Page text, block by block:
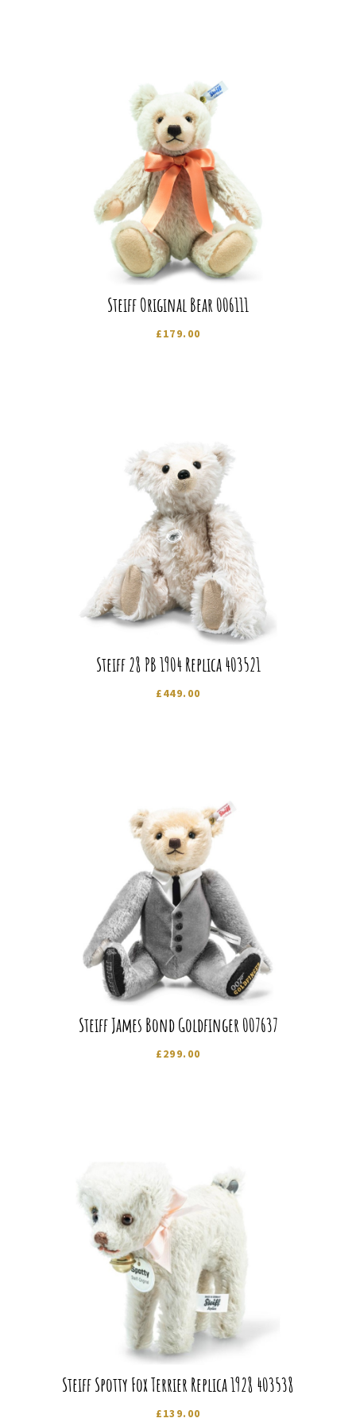
Steiff Original Bear 006111
£179.00
Steiff 28 PB 1904 Replica 403521
£449.00
Steiff James Bond Goldfinger 007637
£299.00
Steiff Spotty Fox Terrier Replica 1928 403538
£139.00